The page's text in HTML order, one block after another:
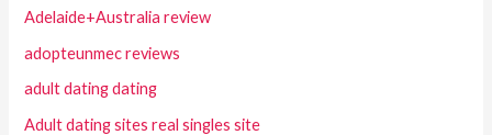
Adelaide+Australia review
adopteunmec reviews
adult dating dating
Adult dating sites real singles site